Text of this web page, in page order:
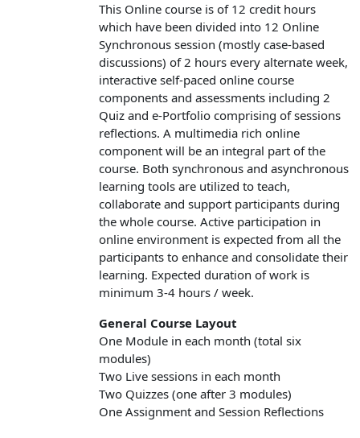
This Online course is of 12 credit hours
which have been divided into 12 Online
Synchronous session (mostly case-based
discussions) of 2 hours every alternate week,
interactive self-paced online course
components and assessments including 2
Quiz and e-Portfolio comprising of sessions
reflections. A multimedia rich online
component will be an integral part of the
course. Both synchronous and asynchronous
learning tools are utilized to teach,
collaborate and support participants during
the whole course. Active participation in
online environment is expected from all the
participants to enhance and consolidate their
learning. Expected duration of work is
minimum 3-4 hours / week.
General Course Layout
One Module in each month (total six
modules)
Two Live sessions in each month
Two Quizzes (one after 3 modules)
One Assignment and Session Reflections